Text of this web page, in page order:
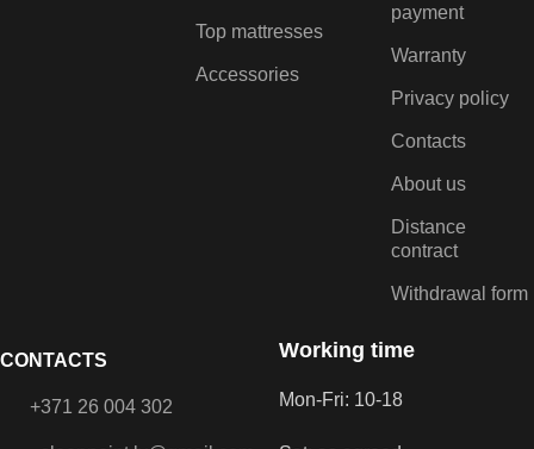
grilles, Built-in laundry box,
Metal coloured legs.
and lift-up mahans.
Top mattresses
Accessories
CONTACTS
+371 26 004 302
payment
Warranty
Privacy policy
Contacts
About us
Distance
contract
Withdrawal form
Working time
Mon-Fri: 10-18